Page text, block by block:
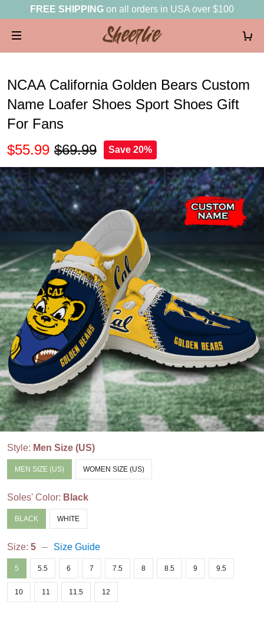
FREE SHIPPING on all orders in USA over $100
NCAA California Golden Bears Custom
Name Loafer Shoes Sport Shoes Gift
For Fans
$55.99 $69.99 Save 20%
Style: Men Size (US)
MEN SIZE (US) WOMEN SIZE (US)
Soles' Color: Black
BLACK WHITE
Size: 5 Size Guide
5 5.5 6 7 7.5 8 8.5 9 9.5
10 11 11.5 12